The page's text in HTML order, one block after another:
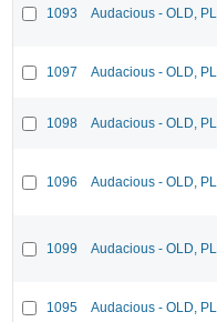
1093 Audacious - OLD,
1097 Audacious - OLD,
1098 Audacious - OLD,
1096 Audacious - OLD,
1099 Audacious - OLD,
1095 Audacious - OLD,